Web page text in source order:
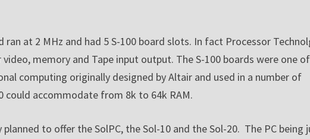
ran at 2 MHz and had 5 S-100 board slots. In fact Processor
memory and Tape input output. The S-100 boards were one
computing originally designed by Altair and used in a number of
could accommodate from 8k to 64k RAM.
to offer the SolPC, the Sol-10 and the Sol-20. The PC being